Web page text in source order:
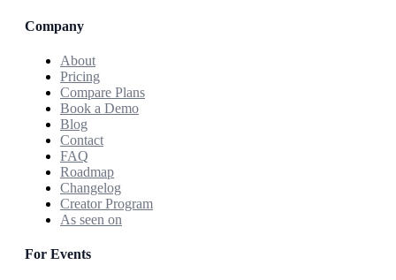
Company
About
Pricing
Compare Plans
Book a Demo
Blog
Contact
FAQ
Roadmap
Changelog
Creator Program
As seen on
For Events